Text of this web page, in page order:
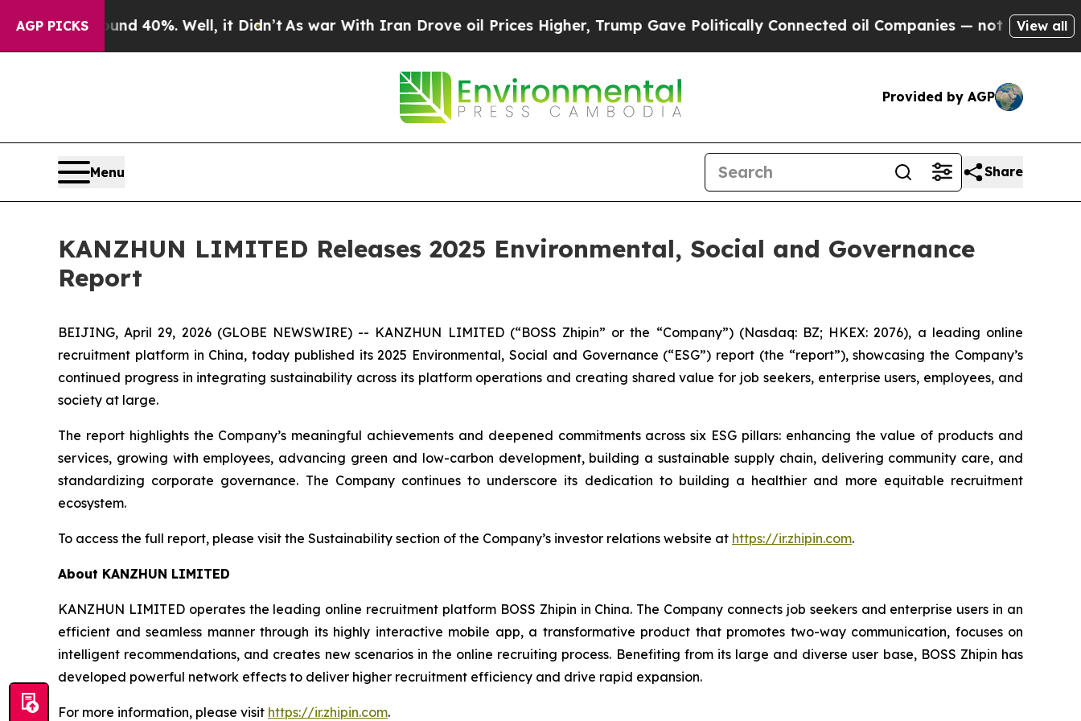
AGP PICKS
Around 40%. Well, it Didn’t As war With Iran Drove oil Prices Higher, Trump Gave Politically Connected oil Companies — not Taxpayers —
View all
Provided by AGP
Menu Share
KANZHUN LIMITED Releases 2025 Environmental, Social and Governance
Report
BEIJING, April 29, 2026 (GLOBE NEWSWIRE) -- KANZHUN LIMITED (“BOSS Zhipin” or the “Company”) (Nasdaq: BZ; HKEX: 2076), a leading online
recruitment platform in China, today published its 2025 Environmental, Social and Governance (“ESG”) report (the “report”), showcasing the Company’s
continued progress in integrating sustainability across its platform operations and creating shared value for job seekers, enterprise users, employees, and
society at large.
The report highlights the Company’s meaningful achievements and deepened commitments across six ESG pillars: enhancing the value of products and
services, growing with employees, advancing green and low-carbon development, building a sustainable supply chain, delivering community care, and
standardizing corporate governance. The Company continues to underscore its dedication to building a healthier and more equitable recruitment
ecosystem.
To access the full report, please visit the Sustainability section of the Company’s investor relations website at https://ir.zhipin.com.
About KANZHUN LIMITED
KANZHUN LIMITED operates the leading online recruitment platform BOSS Zhipin in China. The Company connects job seekers and enterprise users in an
efficient and seamless manner through its highly interactive mobile app, a transformative product that promotes two-way communication, focuses on
intelligent recommendations, and creates new scenarios in the online recruiting process. Benefiting from its large and diverse user base, BOSS Zhipin has
developed powerful network effects to deliver higher recruitment efficiency and drive rapid expansion.
For more information, please visit https://ir.zhipin.com.